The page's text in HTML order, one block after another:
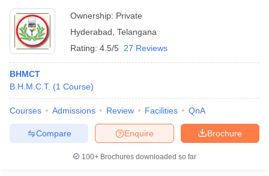
Ownership: Private
Hyderabad Telangana
Rating: 4.5/5 27 Reviews
BHMCT
B.H.M.C.T. (1 Course)
Courses Admissions Review Facilities QnA
Brochure
Enquire
Compare
100+ Brochures downloaded so far